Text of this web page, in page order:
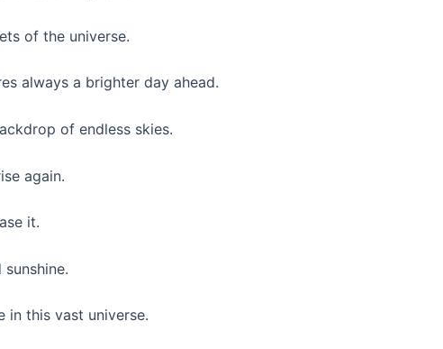
of the universe.
always a brighter day ahead.
of endless skies.
again.
it.
in this vast universe.